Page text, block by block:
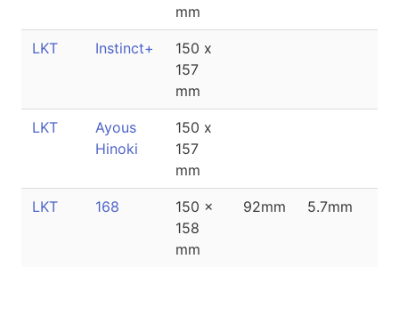
mm
LKT Instinct+
150 x
157
mm
LKT
Ayous
Hinoki
150 x
157
mm
LKT 168
150 x
158
mm
92mm 5.7mm